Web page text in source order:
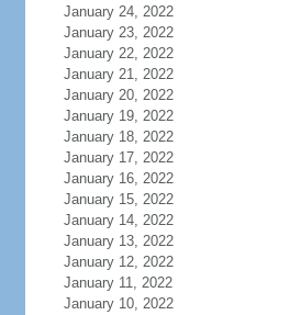
January 24, 2022
January 23, 2022
January 22, 2022
January 21, 2022
January 20, 2022
January 19, 2022
January 18, 2022
January 17, 2022
January 16, 2022
January 15, 2022
January 14, 2022
January 13, 2022
January 12, 2022
January 11, 2022
January 10, 2022